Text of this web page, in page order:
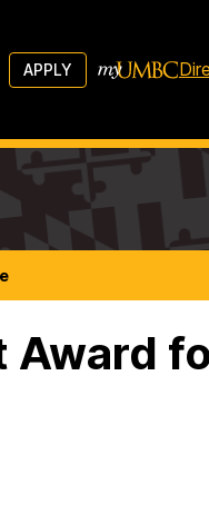
APPLY
Award